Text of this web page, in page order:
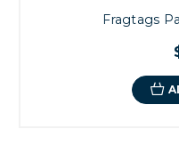
Fragtags